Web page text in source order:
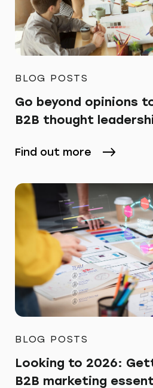
BLOG POSTS
Go beyond opinions
B2B thought
Find out more
BLOG POSTS
Looking to 2026:
B2B marketing